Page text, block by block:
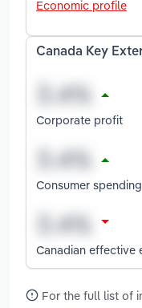
Economic profile
Canada Key
Corporate profit
Consumer spending
Canadian effective
For the full list of